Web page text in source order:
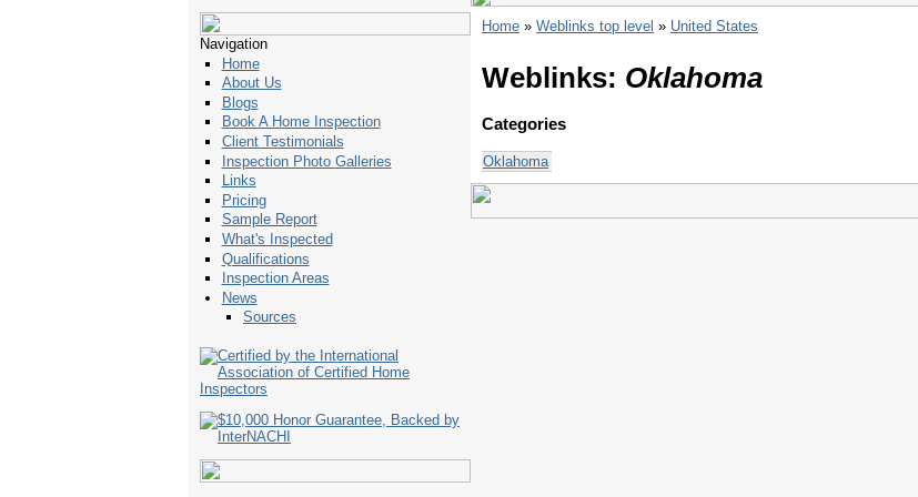
Navigation
Home
About Us
Blogs
Book A Home Inspection
Client Testimonials
Inspection Photo Galleries
Links
Pricing
Sample Report
What's Inspected
Qualifications
Inspection Areas
News
Sources
Home » Weblinks top level » United States
Weblinks: Oklahoma
Categories
Oklahoma